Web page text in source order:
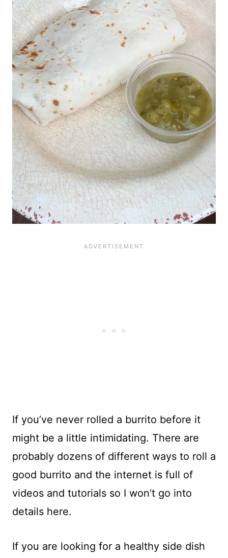
If you’ve never rolled a burrito before it
might be a little intimidating. There are
probably dozens of different ways to roll a
good burrito and the internet is full of
videos and tutorials so I won’t go into
details here.
If you are looking for a healthy side dish